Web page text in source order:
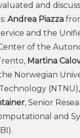
and
Andrea Piazza
and the
of the
Martina
Norwegian
, Senior
and